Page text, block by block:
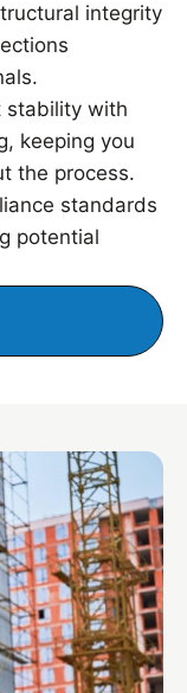
integrity
stability with
keeping you
the process.
standards
potential